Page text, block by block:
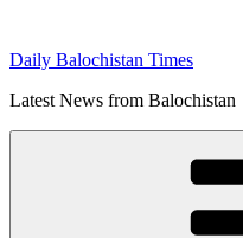
content
Daily Balochistan Times
Latest News from Balochistan